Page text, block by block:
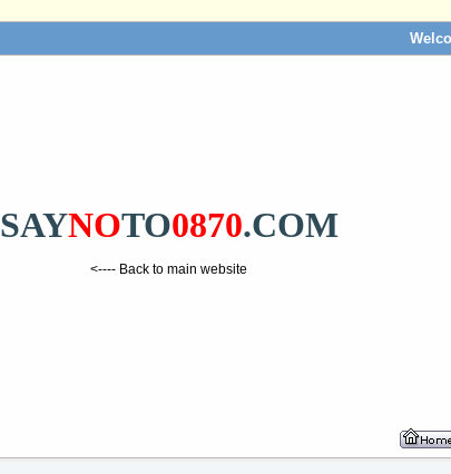
SAYNOTO0870.COM
<---- Back to main website